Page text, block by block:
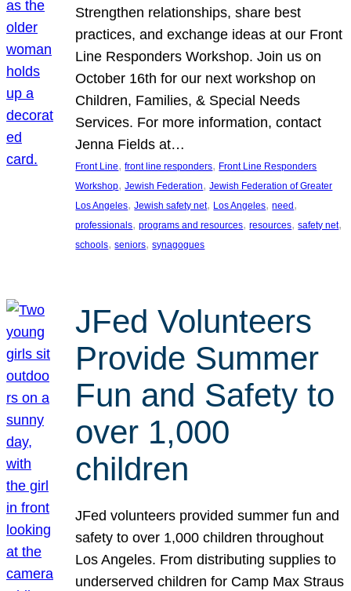
Strengthen relationships, share best
practices, and exchange ideas at our Front
Line Responders Workshop. Join us on
October 16th for our next workshop on
Children, Families, & Special Needs
Services. For more information, contact
Jenna Fields at…
Front Line, front line responders, Front Line Responders
Workshop, Jewish Federation, Jewish Federation of Greater
Los Angeles, Jewish safety net, Los Angeles, need
professionals, programs and resources, resources, safety net
schools, seniors, synagogues
JFed Volunteers
Provide Summer
Fun and Safety to
over 1,000
children
JFed volunteers provided summer fun and
safety to over 1,000 children throughout
Los Angeles. From distributing supplies to
underserved children for Camp Max Straus